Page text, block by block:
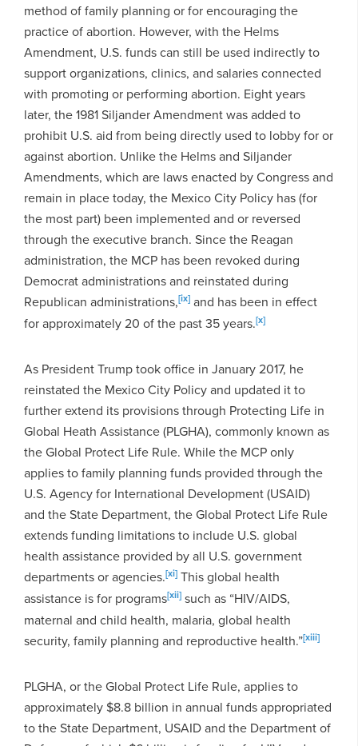
method of family planning or for encouraging the
practice of abortion. However, with the Helms
Amendment, U.S. funds can still be used indirectly to
support organizations, clinics, and salaries connected
with promoting or performing abortion. Eight years
later, the 1981 Siljander Amendment was added to
prohibit U.S. aid from being directly used to lobby for or
against abortion. Unlike the Helms and Siljander
Amendments, which are laws enacted by Congress and
remain in place today, the Mexico City Policy has (for
the most part) been implemented and or reversed
through the executive branch. Since the Reagan
administration, the MCP has been revoked during
Democrat administrations and reinstated during
Republican administrations,[ix] and has been in effect
for approximately 20 of the past 35 years.[x]
As President Trump took office in January 2017, he
reinstated the Mexico City Policy and updated it to
further extend its provisions through Protecting Life in
Global Heath Assistance (PLGHA), commonly known as
the Global Protect Life Rule. While the MCP only
applies to family planning funds provided through the
U.S. Agency for International Development (USAID)
and the State Department, the Global Protect Life Rule
extends funding limitations to include U.S. global
health assistance provided by all U.S. government
departments or agencies.[xi] This global health
assistance is for programs[xii] such as “HIV/AIDS,
maternal and child health, malaria, global health
security, family planning and reproductive health.”[xiii]
PLGHA, or the Global Protect Life Rule, applies to
approximately $8.8 billion in annual funds appropriated
to the State Department, USAID and the Department of